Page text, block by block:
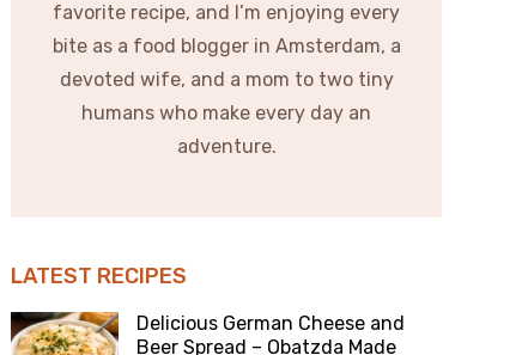
favorite recipe, and I’m enjoying every
bite as a food blogger in Amsterdam, a
devoted wife, and a mom to two tiny
humans who make every day an
adventure.
LATEST RECIPES
Delicious German Cheese and
Beer Spread – Obatzda Made